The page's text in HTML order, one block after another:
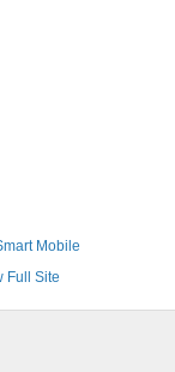
Mobile
Full Site